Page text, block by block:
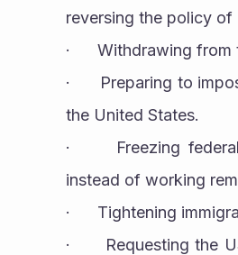
reversing the policy
·      Withdrawing
·      Preparing to
the United States.
·      Freezing
instead of working
·      Tightening
·      Requesting